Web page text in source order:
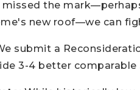
missed the
new roof—we can
submit a
3-4 better